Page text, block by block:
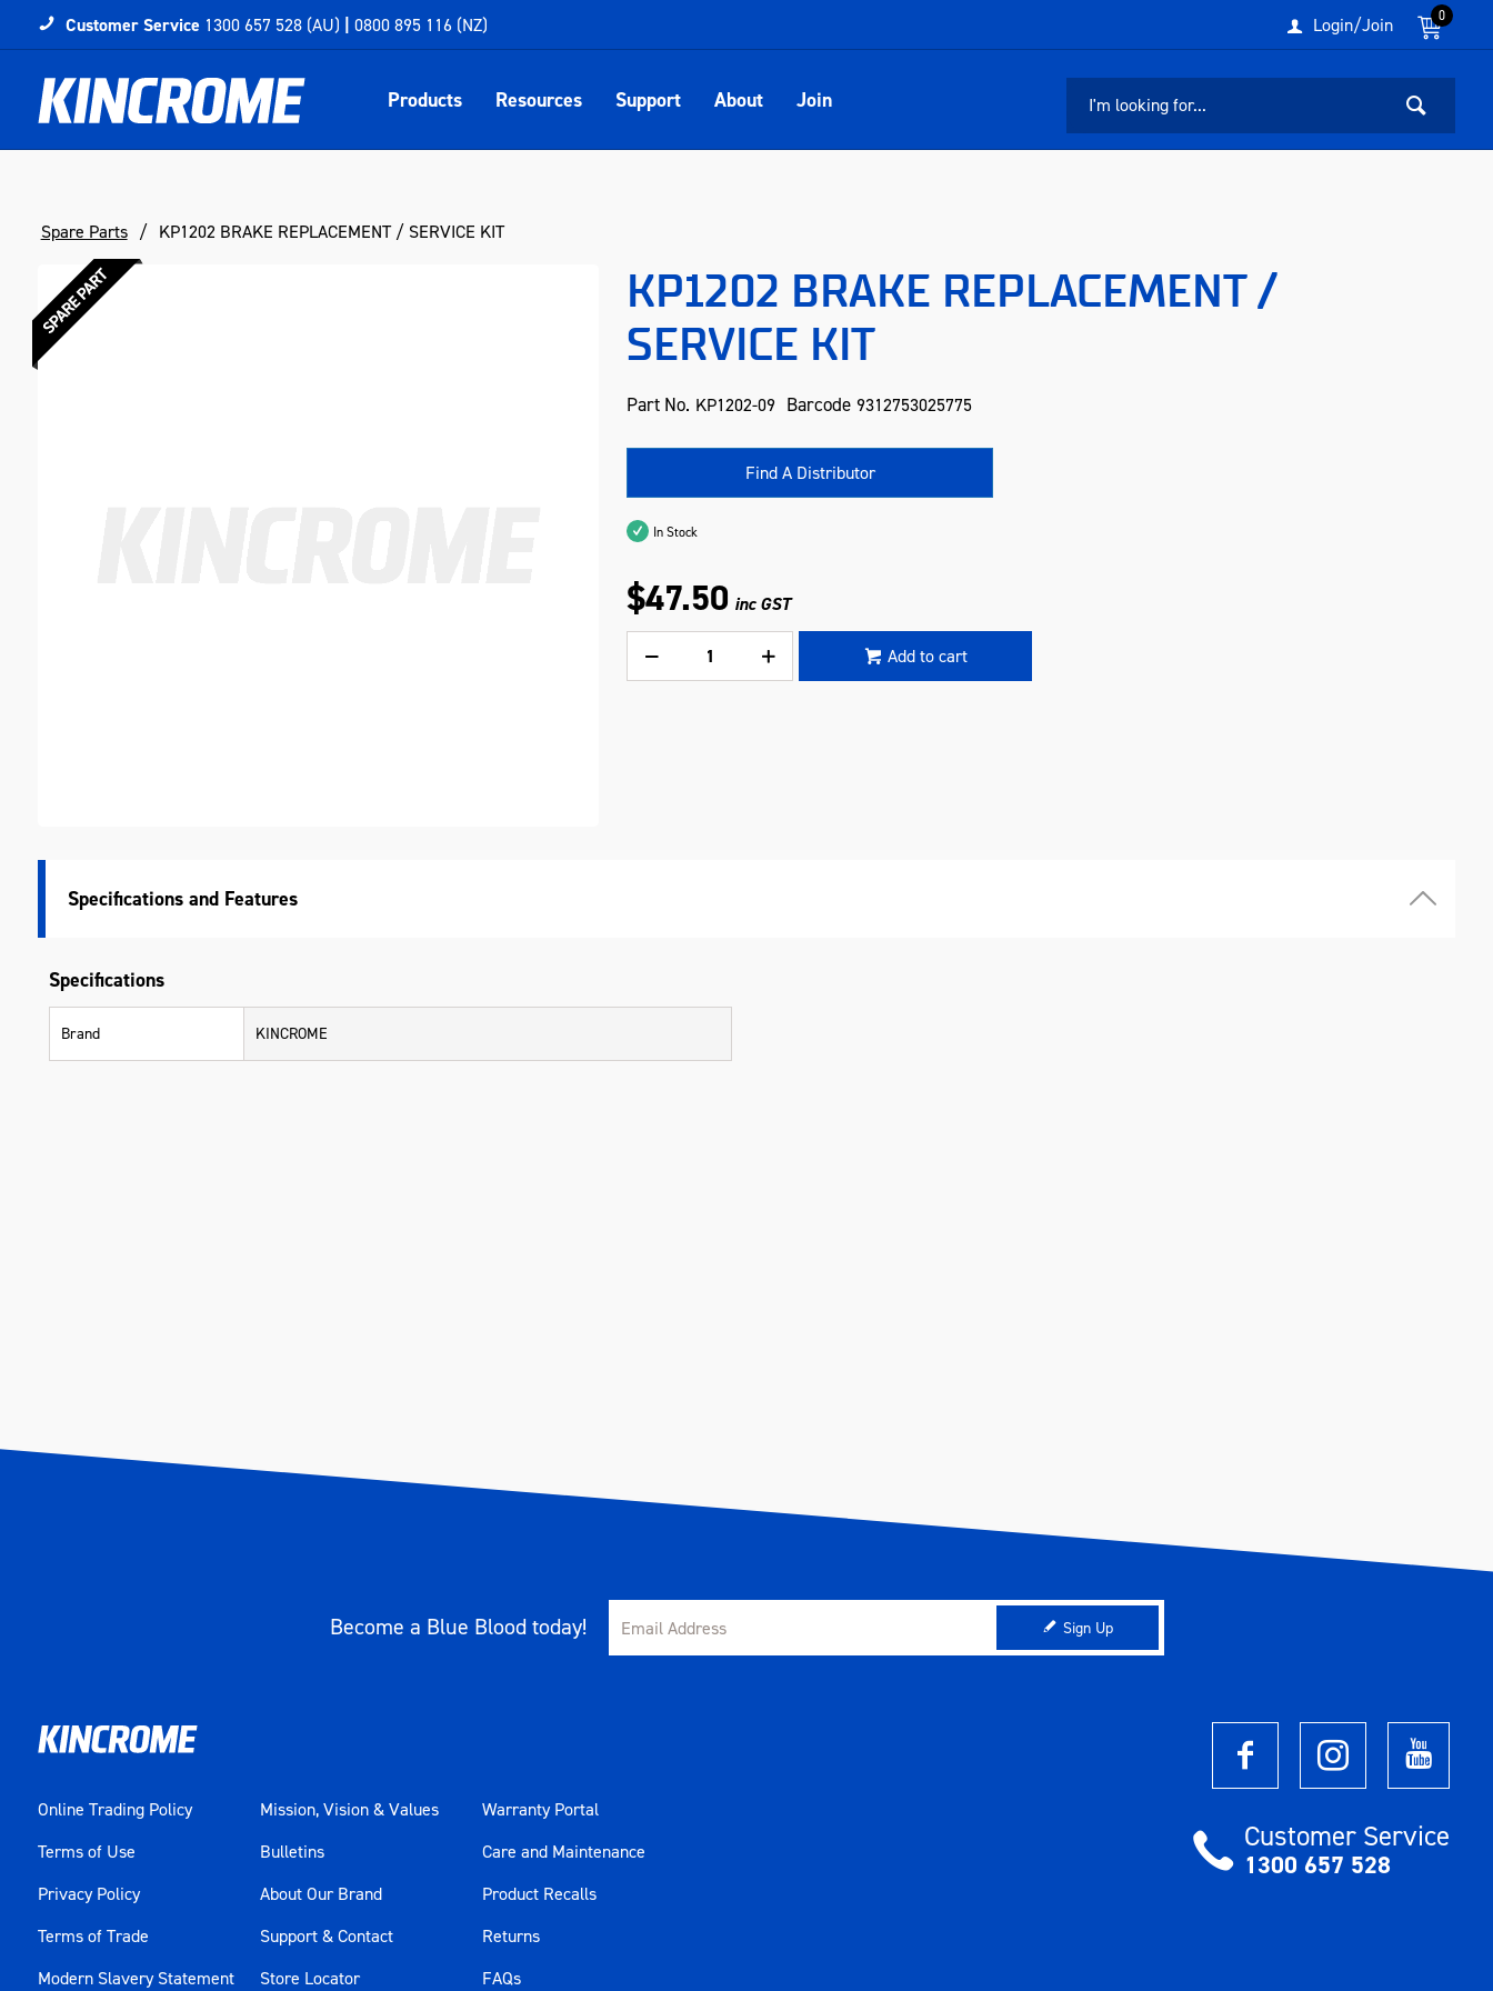
0
Login/Join
Customer Service 1300 657 528 (AU) | 0800 895 116 (NZ)
Products Resources Support About Join
Spare Parts KP1202 BRAKE REPLACEMENT / SERVICE KIT
KP1202 BRAKE REPLACEMENT /
SERVICE KIT
Part No. KP1202-09 Barcode 9312753025775
Find A Distributor
In Stock
$47.50 inc GST
Add to cart
Specifications
Specifications
Brand KINCROME
Become a Blue Blood today! Sign Up
Online Trading Policy
Terms of Use
Privacy Policy
Terms of Trade
Modern Slavery Statement
Mission, Vision & Values
Bulletins
About Our Brand
Support & Contact
Store Locator
Warranty Portal
Care and Maintenance
Product Recalls
Returns
FAQs
Customer Service
1300 657 528